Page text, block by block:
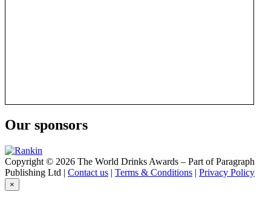
Our sponsors
Copyright © 2026 The World Drinks Awards – Part of Paragraph
Publishing Ltd | Contact us | Terms & Conditions | Privacy Policy
×